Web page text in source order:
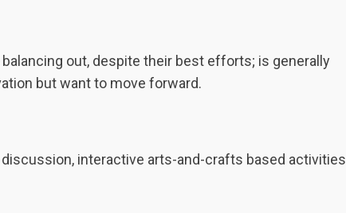
out, despite their best efforts; is generally
but want to move forward.
interactive arts-and-crafts based activities